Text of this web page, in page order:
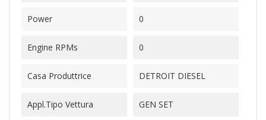
Power 0
Engine RPMs 0
Casa Produttrice DETROIT DIESEL
Appl.Tipo Vettura GEN SET